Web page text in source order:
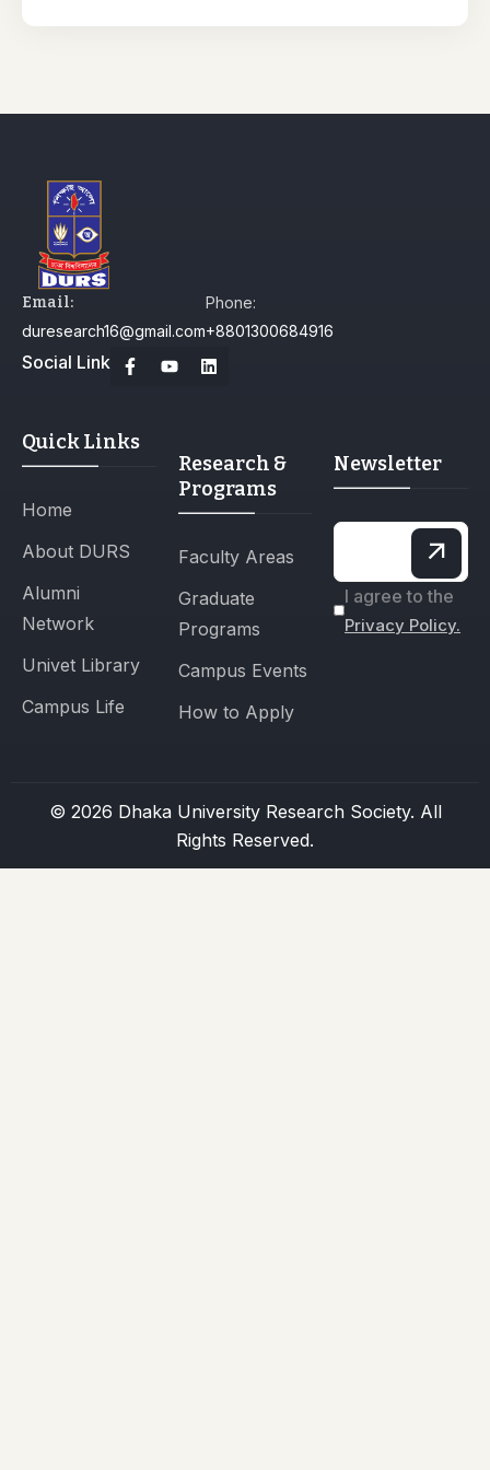
Email:
duresearch16@gmail.com
Phone:
+8801300684916
Social Link
Quick Links
Home
About DURS
Alumni
Network
Univet Library
Campus Life
Research &
Programs
Faculty Areas
Graduate
Programs
Campus Events
How to Apply
Newsletter
I agree to the
Privacy Policy.
© 2026 Dhaka University Research Society. All
Rights Reserved.